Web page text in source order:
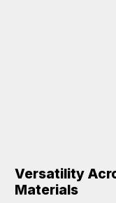
Versatility
Materials